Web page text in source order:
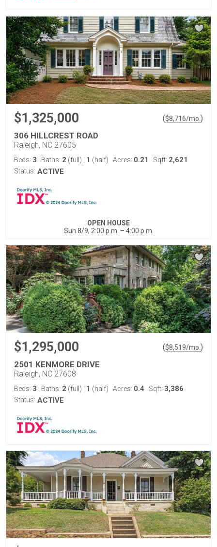
$1,325,000 ($8,716/mo. )
306 HILLCREST ROAD
Raleigh, NC 27605
Beds: 3 Baths: 2 (full) 1 (half) Acres: 0.21 Sqft: 2,621
Status: ACTIVE
OPEN HOUSE
Sun 8/9, 2:00 p.m. – 4:00 p.m.
$1,295,000 ($8,519/mo. )
2501 KENMORE DRIVE
Raleigh, NC 27608
Beds: 3 Baths: 2 (full) 1 (half) Acres: 0.4 Sqft: 3,386
Status: ACTIVE